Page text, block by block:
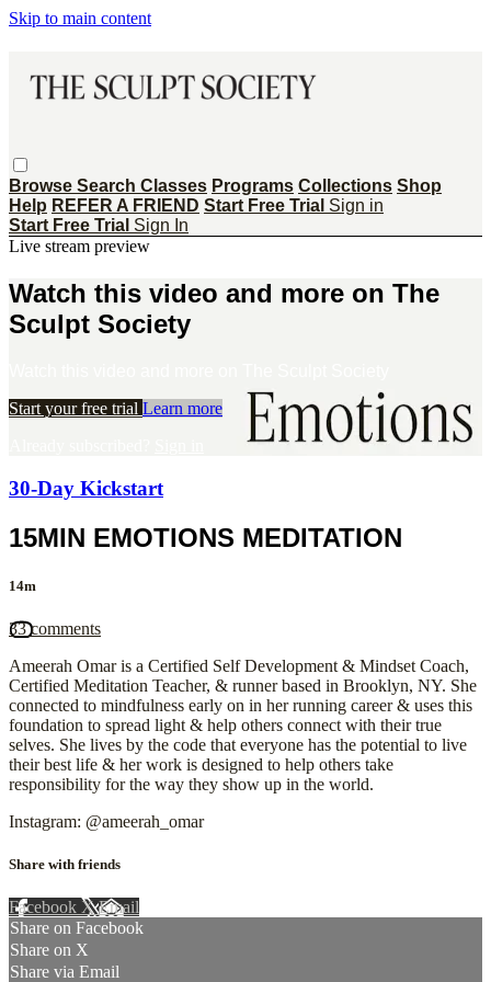
Skip to main content
Browse Search Classes Programs Collections Shop
Help REFER A FRIEND Start Free Trial Sign in
Start Free Trial Sign In
Live stream preview
Watch this video and more on The
Sculpt Society
Start your free trial Learn more
30-Day Kickstart
15MIN EMOTIONS MEDITATION
14m
33 comments
Ameerah Omar is a Certified Self Development & Mindset Coach,
Certified Meditation Teacher, & runner based in Brooklyn, NY. She
connected to mindfulness early on in her running career & uses this
foundation to spread light & help others connect with their true
selves. She lives by the code that everyone has the potential to live
their best life & her work is designed to help others take
responsibility for the way they show up in the world.
Instagram: @ameerah_omar
Share with friends
Facebook XEmail
Share on Facebook
Share on X
Share via Email